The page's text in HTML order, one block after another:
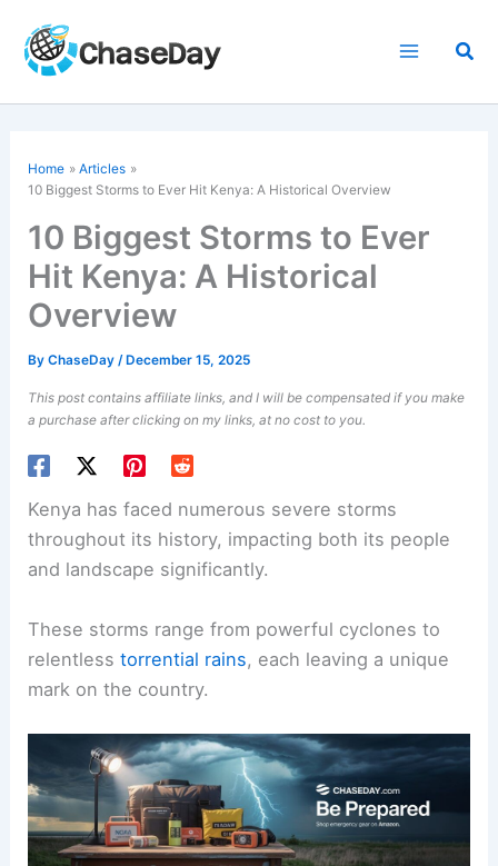
content
Home
Articles
10 Biggest Storms to Ever Hit Kenya: A Historical Overview
10 Biggest Storms to Ever
Hit Kenya: A Historical
Overview
ByChaseDay/ December 15, 2025
This post contains affiliate links, and I will be compensated if you make
a purchase after clicking on my links, at no cost to you.
Kenya has faced numerous severe storms
throughout its history, impacting both its people
and landscape significantly.
These storms range from powerful cyclones to
relentlesstorrential rains, each leaving a unique
mark on the country.